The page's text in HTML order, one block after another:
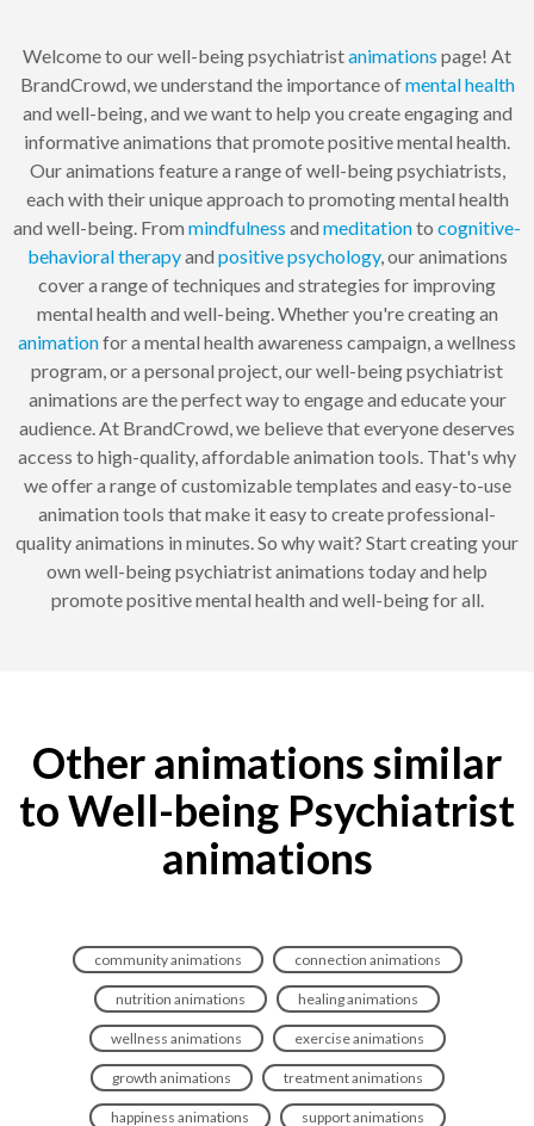
Welcome to our well-being psychiatristanimations page! At
BrandCrowd, we understand the importance ofmental health
and well-being, and we want to help you create engaging and
informative animations that promote positive mental health.
Our animations feature a range of well-being psychiatrists,
each with their unique approach to promoting mental health
and well-being. From mindfulness and meditationto cognitive-
behavioral therapyand positive psychology, our animations
cover a range of techniques and strategies for improving
mental health and well-being. Whether you're creating an
animationfor a mental health awareness campaign, a wellness
program, or a personal project, our well-being psychiatrist
animations are the perfect way to engage and educate your
audience. At BrandCrowd, we believe that everyone deserves
access to high-quality, affordable animation tools. That's why
we offer a range of customizable templates and easy-to-use
animation tools that make it easy to create professional-
quality animations in minutes. So why wait? Start creating your
own well-being psychiatrist animations today and help
promote positive mental health and well-being for all.
Other animations similar
to Well-being Psychiatrist
animations
community animations connection animations
nutrition animations healing animations
wellness animations exercise animations
growth animations treatment animations
happiness animations support animations